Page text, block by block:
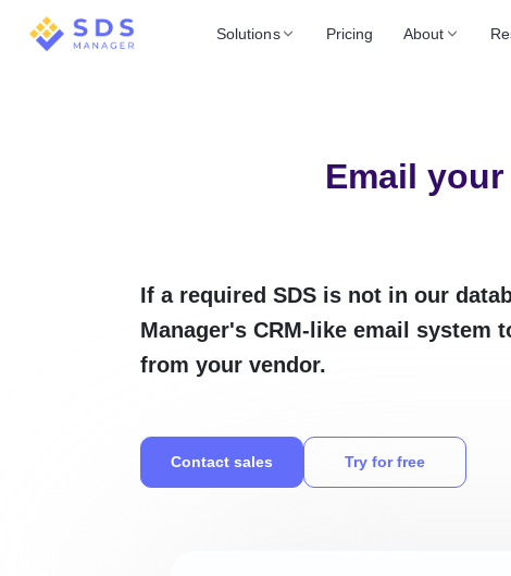
Solutions Pricing About
Email
If a required SDS is not in our
Manager's CRM-like email system
from your vendor.
Contact sales Try for free